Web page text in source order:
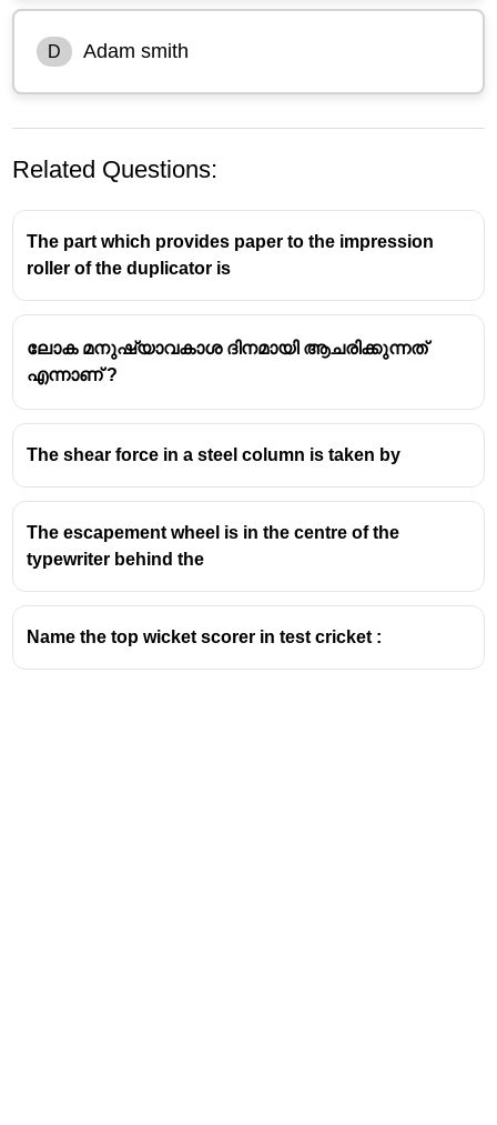
D Adam smith
Related Questions:
The part which provides paper to the impression
roller of the duplicator is
ലോക മനുഷ്യാവകാശ ദിനമായി ആചരിക്കുന്നത്
എന്നാണ് ?
The shear force in a steel column is taken by
The escapement wheel is in the centre of the
typewriter behind the
Name the top wicket scorer in test cricket :